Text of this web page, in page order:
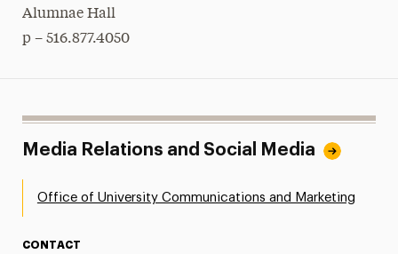
Alumnae Hall
p – 516.877.4050
Media Relations and Social Media
Office of University Communications and Marketing
CONTACT